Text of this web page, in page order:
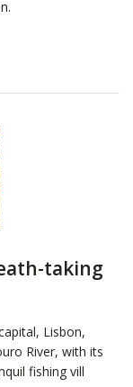
taking
Lisbon,
River, with its
fishing vill